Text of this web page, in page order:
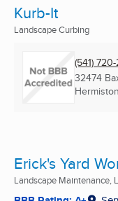
Kurb-It
Landscape Curbing
(541)
32474
Erick's Yard
Landscape Maintenance,